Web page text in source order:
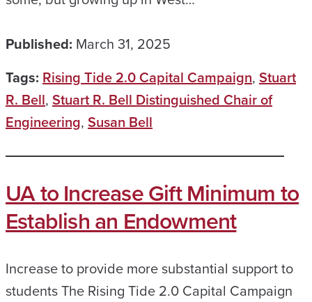
Published: March 31, 2025
Tags: Rising Tide 2.0 Capital Campaign, Stuart
R. Bell, Stuart R. Bell Distinguished Chair of
Engineering, Susan Bell
UA to Increase Gift Minimum to
Establish an Endowment
Increase to provide more substantial support to
students The Rising Tide 2.0 Capital Campaign